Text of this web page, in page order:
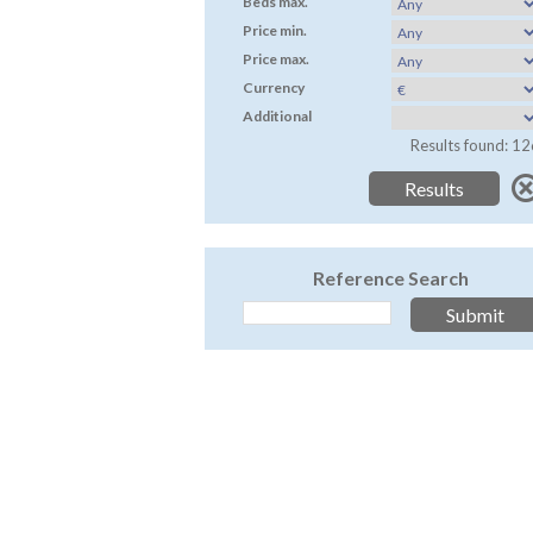
Price min.
Price max.
Currency
Additional
Results found:
Reference Search